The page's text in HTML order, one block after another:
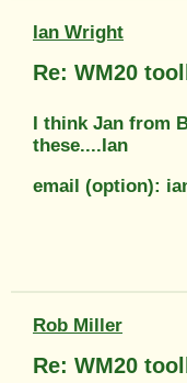
Ian Wright
Re: WM20
I think Jan from
these....Ian
email (option):
Rob Miller
Re: WM20